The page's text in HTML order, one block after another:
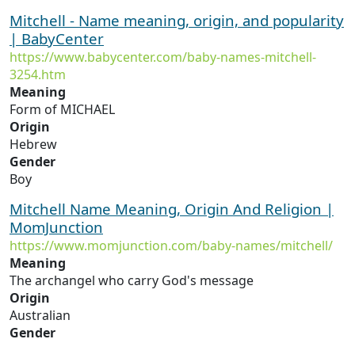
Mitchell - Name meaning, origin, and popularity
| BabyCenter
https://www.babycenter.com/baby-names-mitchell-
3254.htm
Meaning
Form of MICHAEL
Origin
Hebrew
Gender
Boy
Mitchell Name Meaning, Origin And Religion |
MomJunction
https://www.momjunction.com/baby-names/mitchell/
Meaning
The archangel who carry God's message
Origin
Australian
Gender